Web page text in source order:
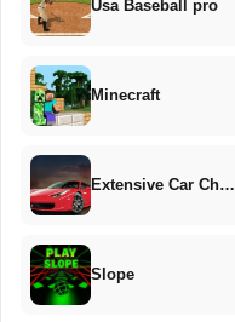
Usa Baseball pro
Minecraft
Extensive Car Ch…
Slope